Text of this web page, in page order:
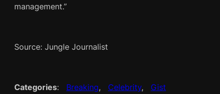
management.”
Source: Jungle Journalist
Categories: Breaking, Celebrity, Gist